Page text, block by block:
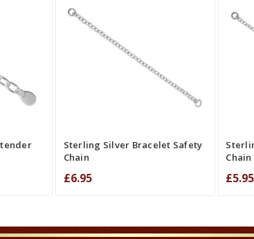
VIEW
Sterling Silver Bracelet Safety
Chain
£6.95
Chain
£5.95